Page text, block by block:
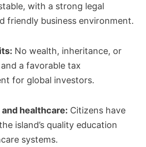
with a strong legal
friendly business environment.
No wealth, inheritance, or
a favorable tax
for global investors.
healthcare: Citizens have
island’s quality education
systems.